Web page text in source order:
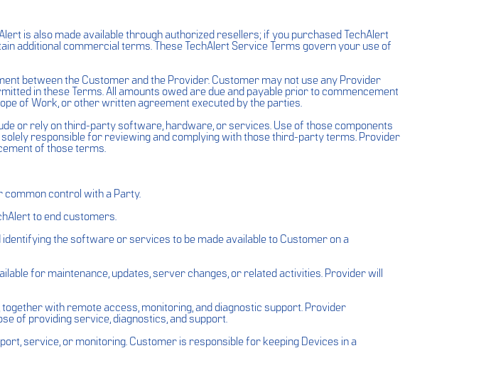
is also made available through authorized resellers; if you purchased TechAlert
additional commercial terms. These TechAlert Service Terms govern your use of
between the Customer and the Provider. Customer may not use any Provider
in these Terms. All amounts owed are due and payable prior to commencement
of Work, or other written agreement executed by the parties.
or rely on third-party software, hardware, or services. Use of those components
responsible for reviewing and complying with those third-party terms. Provider
of those terms.
common control with a Party.
to end customers.
the software or services to be made available to Customer on a
for maintenance, updates, server changes, or related activities. Provider will
with remote access, monitoring, and diagnostic support. Provider
of providing service, diagnostics, and support.
service, or monitoring. Customer is responsible for keeping Devices in a